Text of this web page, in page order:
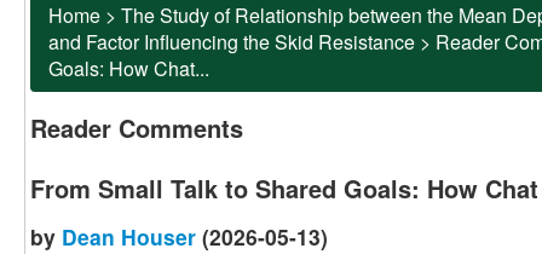
Home > The Study of Relationship between the Mean
and Factor Influencing the Skid Resistance > Reader
Goals: How Chat...
Reader Comments
From Small Talk to Shared Goals: How
by Dean Houser (2026-05-13)